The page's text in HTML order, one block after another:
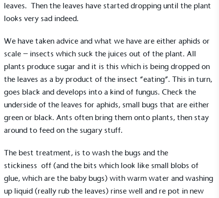
leaves. Then the leaves have started dropping until the plant
looks very sad indeed.
We have taken advice and what we have are either aphids or
scale – insects which suck the juices out of the plant. All
plants produce sugar and it is this which is being dropped on
the leaves as a by product of the insect “eating”. This in turn,
goes black and develops into a kind of fungus. Check the
underside of the leaves for aphids, small bugs that are either
green or black. Ants often bring them onto plants, then stay
around to feed on the sugary stuff.
The best treatment, is to wash the bugs and the
stickiness off (and the bits which look like small blobs of
glue, which are the baby bugs) with warm water and washing
up liquid (really rub the leaves) rinse well and re pot in new